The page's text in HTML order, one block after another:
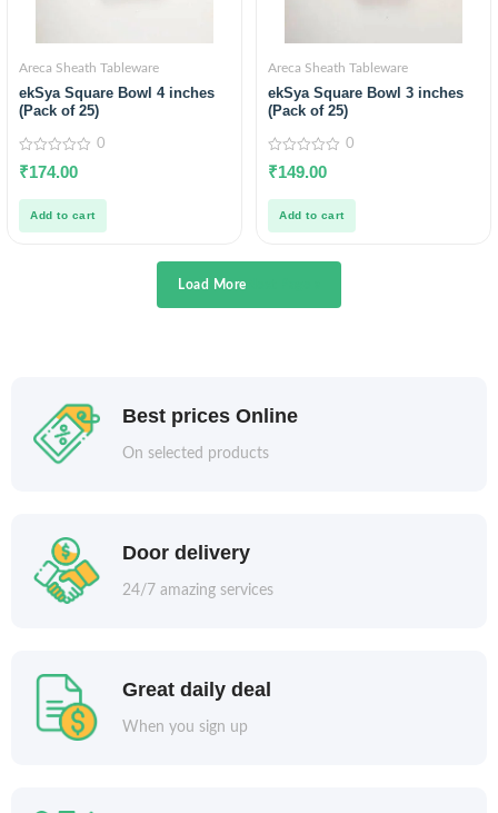
Areca Sheath Tableware
ekSya Square Bowl 4 inches
(Pack of 25)
0
out
5
0
₹174.00
Add to cart
Areca Sheath Tableware
ekSya Square Bowl 3 inches
(Pack of 25)
0
out
5
0
₹149.00
Add to cart
Load More
Best prices Online
On selected products
Door delivery
24/7 amazing services
Great daily deal
When you sign up